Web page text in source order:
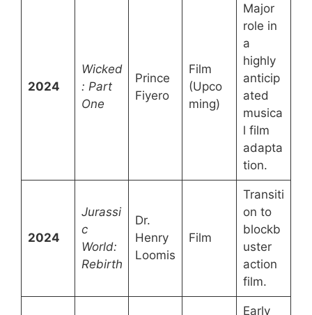
2024
Wicked
: Part
One
Prince
Fiyero
Film
(Upco
ming)
Major
role in
a
highly
anticip
ated
musica
l film
adapta
tion.
2024
Jurassi
c
World:
Rebirth
Dr.
Henry
Loomis
Film
Transiti
on to
blockb
uster
action
film.
Early